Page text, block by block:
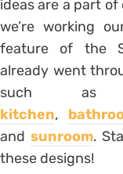
ideas are a part
we’re working
feature of the
already went
such as
kitchen,
and sunroom.
these designs!